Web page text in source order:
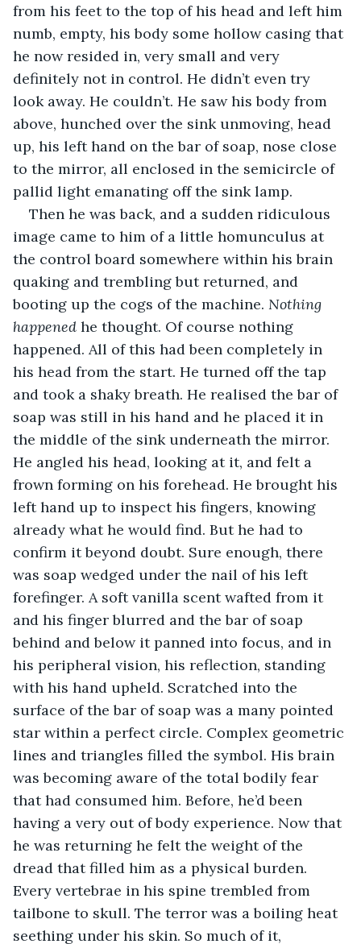
from his feet to the top of his head and left him
numb, empty, his body some hollow casing that
he now resided in, very small and very
definitely not in control. He didn’t even try
look away. He couldn’t. He saw his body from
above, hunched over the sink unmoving, head
up, his left hand on the bar of soap, nose close
to the mirror, all enclosed in the semicircle of
pallid light emanating off the sink lamp.
Then he was back, and a sudden ridiculous
image came to him of a little homunculus at
the control board somewhere within his brain
quaking and trembling but returned, and
booting up the cogs of the machine. Nothing
happened he thought. Of course nothing
happened. All of this had been completely in
his head from the start. He turned off the tap
and took a shaky breath. He realised the bar of
soap was still in his hand and he placed it in
the middle of the sink underneath the mirror.
He angled his head, looking at it, and felt a
frown forming on his forehead. He brought his
left hand up to inspect his fingers, knowing
already what he would find. But he had to
confirm it beyond doubt. Sure enough, there
was soap wedged under the nail of his left
forefinger. A soft vanilla scent wafted from it
and his finger blurred and the bar of soap
behind and below it panned into focus, and in
his peripheral vision, his reflection, standing
with his hand upheld. Scratched into the
surface of the bar of soap was a many pointed
star within a perfect circle. Complex geometric
lines and triangles filled the symbol. His brain
was becoming aware of the total bodily fear
that had consumed him. Before, he’d been
having a very out of body experience. Now that
he was returning he felt the weight of the
dread that filled him as a physical burden.
Every vertebrae in his spine trembled from
tailbone to skull. The terror was a boiling heat
seething under his skin. So much of it,